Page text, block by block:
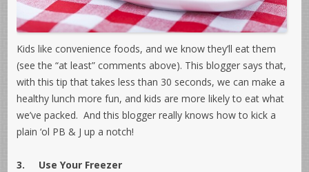
Kids like convenience foods, and we know they’ll eat them
(see the “at least” comments above). This blogger says that,
with this tip that takes less than 30 seconds, we can make a
healthy lunch more fun, and kids are more likely to eat what
we’ve packed. And this blogger really knows how to kick a
plain ‘ol PB & J up a notch!
3. Use Your Freezer